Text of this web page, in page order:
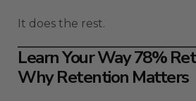
It does the rest.
Learn Your Way 78%
Why Retention Matters